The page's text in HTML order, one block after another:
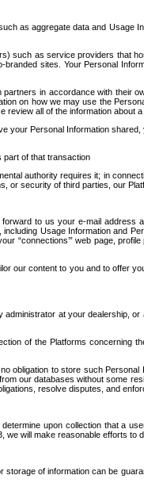
as aggregate data and Usage
such as service providers that
sites. Your Personal
in accordance with their
on how we may use the
all of the information about
your Personal Information
part of that transaction
authority requires it; in
security of third parties, our
to us your e-mail
Usage Information and
“connections’” web page,
our content to you and to offer
at your dealership,
of the Platforms concerning
to store such
our databases without some
resolve disputes, and
upon collection that a
will make reasonable efforts to
of information can be